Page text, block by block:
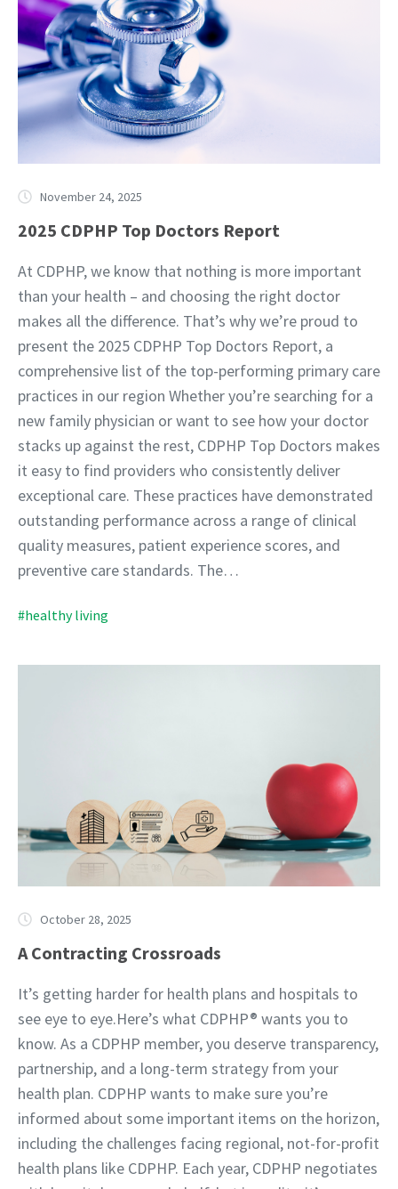
November 24, 2025
2025 CDPHP Top Doctors Report
At CDPHP, we know that nothing is more important
than your health – and choosing the right doctor
makes all the difference. That’s why we’re proud to
present the 2025 CDPHP Top Doctors Report, a
comprehensive list of the top-performing primary care
practices in our region Whether you’re searching for a
new family physician or want to see how your doctor
stacks up against the rest, CDPHP Top Doctors makes
it easy to find providers who consistently deliver
exceptional care. These practices have demonstrated
outstanding performance across a range of clinical
quality measures, patient experience scores, and
preventive care standards. The…
#healthy living
October 28, 2025
A Contracting Crossroads
It’s getting harder for health plans and hospitals to
see eye to eye.Here’s what CDPHP® wants you to
know. As a CDPHP member, you deserve transparency,
partnership, and a long-term strategy from your
health plan. CDPHP wants to make sure you’re
informed about some important items on the horizon,
including the challenges facing regional, not-for-profit
health plans like CDPHP. Each year, CDPHP negotiates